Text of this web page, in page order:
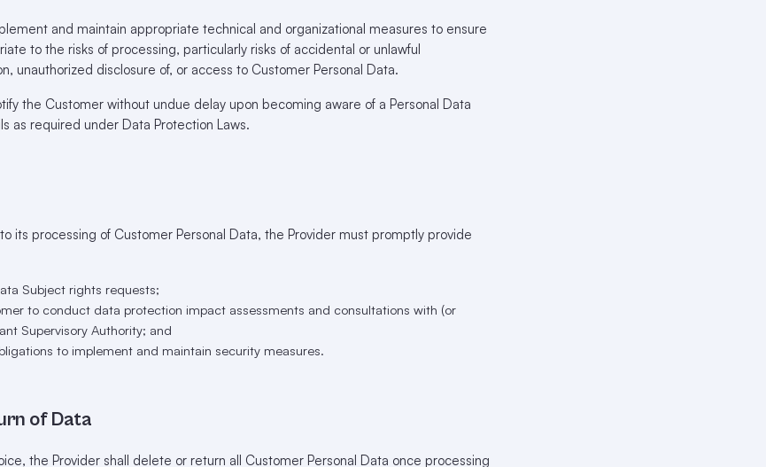
and maintain appropriate technical and organizational measures to ensure
to the risks of processing, particularly risks of accidental or unlawful
unauthorized disclosure of, or access to Customer Personal Data.
the Customer without undue delay upon becoming aware of a Personal Data
as required under Data Protection Laws.
its processing of Customer Personal Data, the Provider must promptly provide
Subject rights requests;
to conduct data protection impact assessments and consultations with (or
Supervisory Authority; and
to implement and maintain security measures.
of Data
the Provider shall delete or return all Customer Personal Data once processing